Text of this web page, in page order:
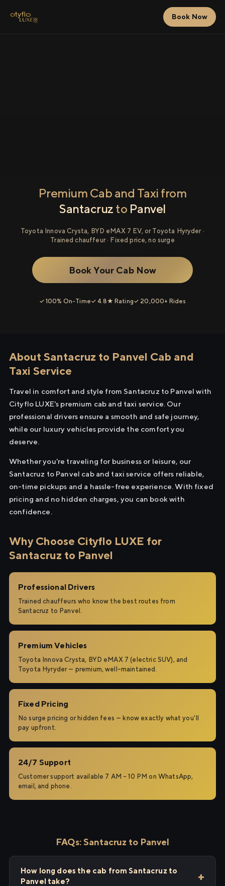
Book Now
Premium Cab and Taxi from
Santacruz to Panvel
Toyota Innova Crysta, BYD eMAX 7 EV, or Toyota Hyryder ·
Trained chauffeur · Fixed price, no surge
Book Your Cab Now
✓ 100% On-Time✓ 4.8★ Rating✓ 20,000+ Rides
About Santacruz to Panvel Cab and
Taxi Service
Travel in comfort and style from Santacruz to Panvel with
Cityflo LUXE's premium cab and taxi service. Our
professional drivers ensure a smooth and safe journey,
while our luxury vehicles provide the comfort you
deserve.
Whether you're traveling for business or leisure, our
Santacruz to Panvel cab and taxi service offers reliable,
on-time pickups and a hassle-free experience. With fixed
pricing and no hidden charges, you can book with
confidence.
Why Choose Cityflo LUXE for
Santacruz to Panvel
Professional Drivers
Trained chauffeurs who know the best routes from
Santacruz to Panvel.
Premium Vehicles
Toyota Innova Crysta, BYD eMAX 7 (electric SUV), and
Toyota Hyryder — premium, well-maintained.
Fixed Pricing
No surge pricing or hidden fees — know exactly what you'll
pay upfront.
24/7 Support
Customer support available 7 AM – 10 PM on WhatsApp,
email, and phone.
FAQs: Santacruz to Panvel
How long does the cab from Santacruz to
Panvel take?